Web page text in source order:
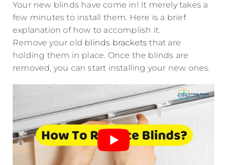
Your new blinds have come in! It merely takes a
few minutes to install them. Here is a brief
explanation of how to accomplish it.
Remove your old blinds brackets that are
holding them in place. Once the blinds are
removed, you can start installing your new ones.